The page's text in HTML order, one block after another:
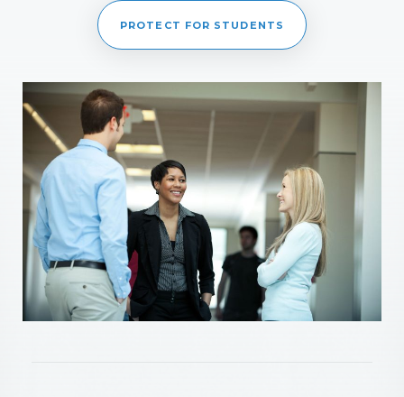
PROTECT FOR STUDENTS